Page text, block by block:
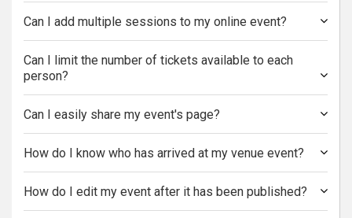
Can I add multiple sessions to my online event?
Can I limit the number of tickets available to each
person?
Can I easily share my event's page?
How do I know who has arrived at my venue event?
How do I edit my event after it has been published?